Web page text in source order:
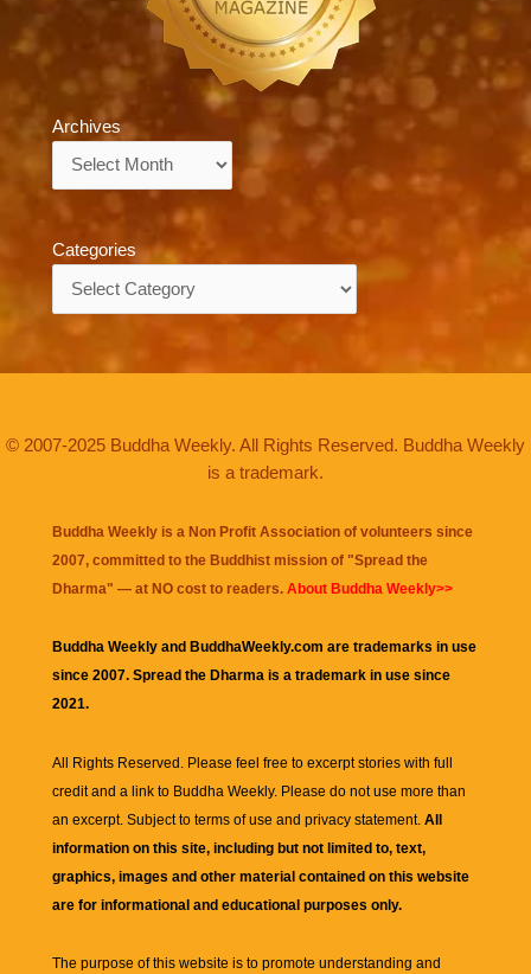
Archives
Categories
© 2007-2025 Buddha Weekly. All Rights Reserved. Buddha Weekly
is a trademark.
Buddha Weekly is a Non Profit Association of volunteers since
2007, committed to the Buddhist mission of "Spread the
Dharma" — at NO cost to readers. About Buddha Weekly>>
Buddha Weekly and BuddhaWeekly.com are trademarks in use
since 2007. Spread the Dharma is a trademark in use since
2021.
All Rights Reserved. Please feel free to excerpt stories with full
credit and a link to Buddha Weekly. Please do not use more than
an excerpt. Subject to terms of use and privacy statement. All
information on this site, including but not limited to, text,
graphics, images and other material contained on this website
are for informational and educational purposes only.
The purpose of this website is to promote understanding and